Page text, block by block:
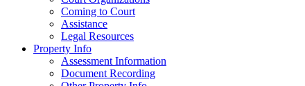
Coming to Court
Assistance
Legal Resources
Property Info
Assessment Information
Document Recording